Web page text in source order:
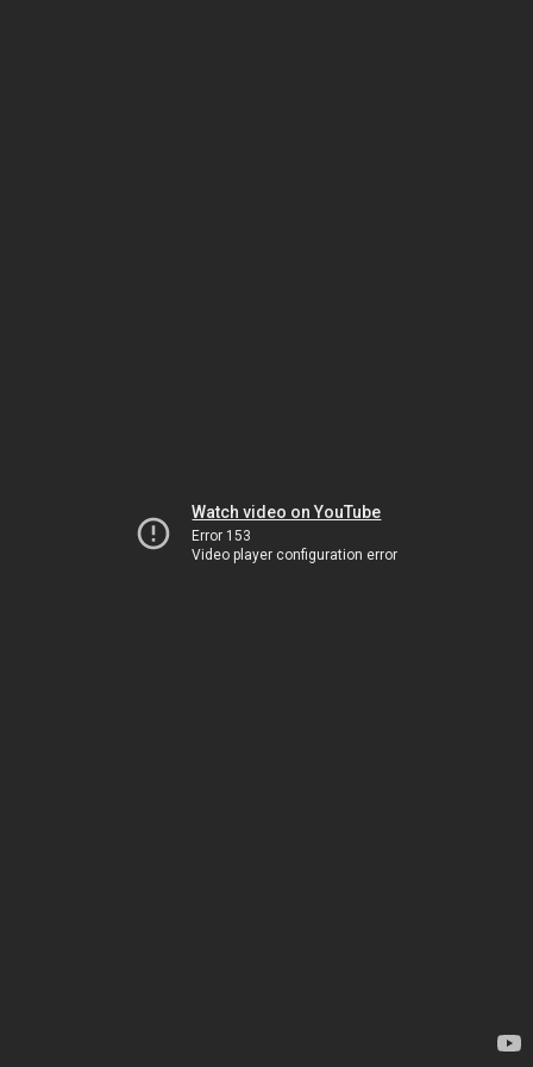
Watch video on YouTube
Error 153
Video player configuration error